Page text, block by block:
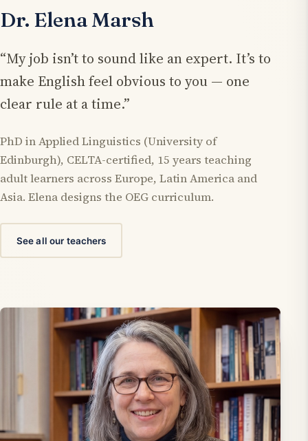
Dr. Elena Marsh
“My job isn’t to sound like an expert. It’s to
make English feel obvious to you — one
clear rule at a time.”
PhD in Applied Linguistics (University of
Edinburgh), CELTA-certified, 15 years teaching
adult learners across Europe, Latin America and
Asia. Elena designs the OEG curriculum.
See all our teachers